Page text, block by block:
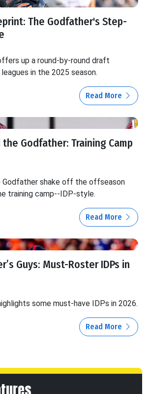
The Godfather's Step-
up a round-by-round draft
in the 2025 season.
Read More
the Godfather: Training Camp
Godfather shake off the offseason
training camp--IDP-style.
Read More
Guys: Must-Roster IDPs in
some must-have IDPs in 2026.
Read More